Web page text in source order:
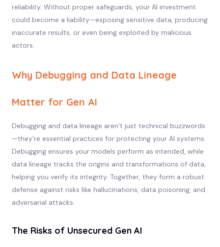
reliability. Without proper safeguards, your AI investment
could become a liability—exposing sensitive data, producing
inaccurate results, or even being exploited by malicious
actors.
Why Debugging and Data Lineage
Matter for Gen AI
Debugging and data lineage aren’t just technical buzzwords
—they’re essential practices for protecting your AI systems.
Debugging ensures your models perform as intended, while
data lineage tracks the origins and transformations of data,
helping you verify its integrity. Together, they form a robust
defense against risks like hallucinations, data poisoning, and
adversarial attacks.
The Risks of Unsecured Gen AI